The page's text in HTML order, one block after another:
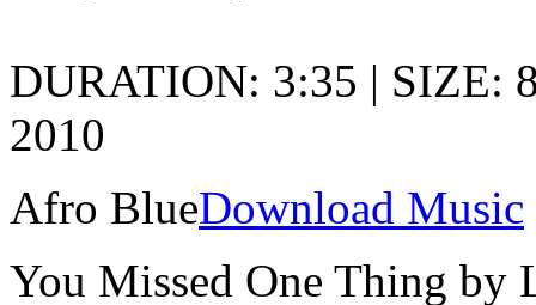
DURATION: 3:35 | SIZE:
2010
Afro BlueDownload Music
You Missed One Thing by